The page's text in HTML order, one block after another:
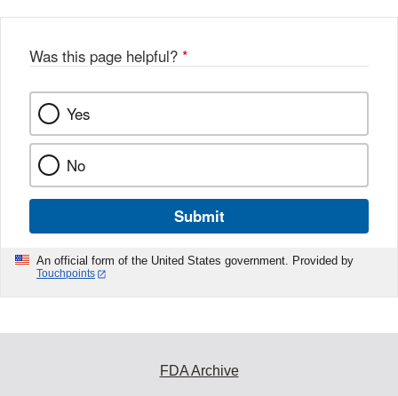
Was this page helpful? *
Yes
No
Submit
An official form of the United States government. Provided by
Touchpoints
FDA Archive